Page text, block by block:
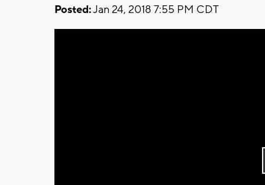
Posted:Jan 24, 2018 7:55 PM CDT